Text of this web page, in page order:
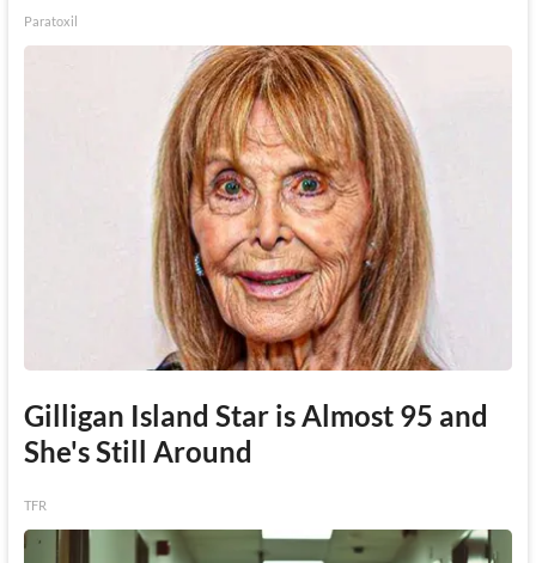
Paratoxil
Gilligan Island Star is Almost 95 and
She's Still Around
TFR